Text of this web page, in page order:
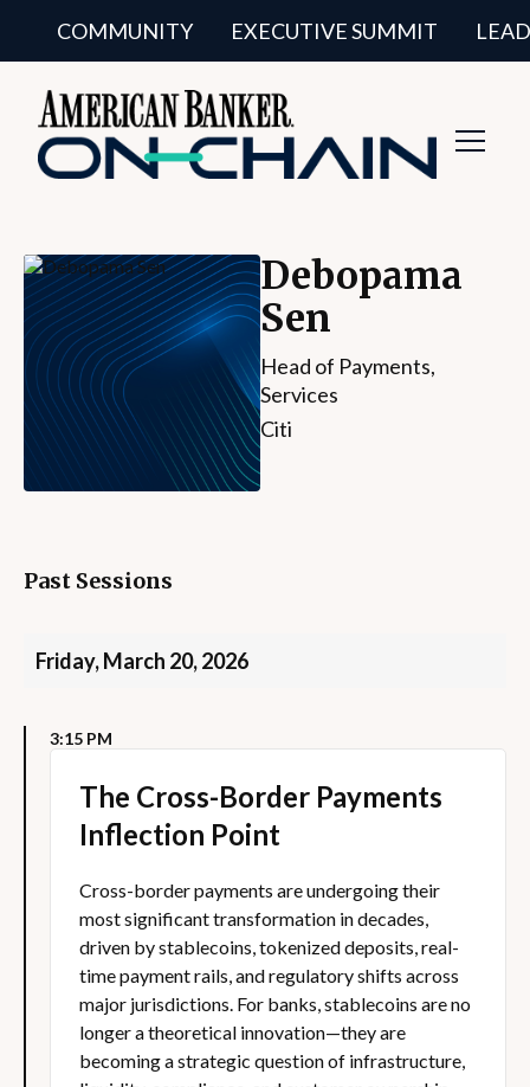
COMMUNITY EXECUTIVE SUMMIT
Debopama
Sen
Head of Payments,
Services
Citi
Past Sessions
Friday, March 20, 2026
3:15 PM
The Cross-Border Payments
Inflection Point
Cross-border payments are undergoing their
most significant transformation in decades,
driven by stablecoins, tokenized deposits, real-
time payment rails, and regulatory shifts across
major jurisdictions. For banks, stablecoins are no
longer a theoretical innovation—they are
becoming a strategic question of infrastructure,